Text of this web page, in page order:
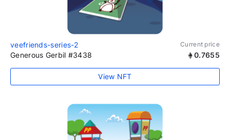
veefriends-series-2 Current price
Generous Gerbil #3438 0.7655
View NFT